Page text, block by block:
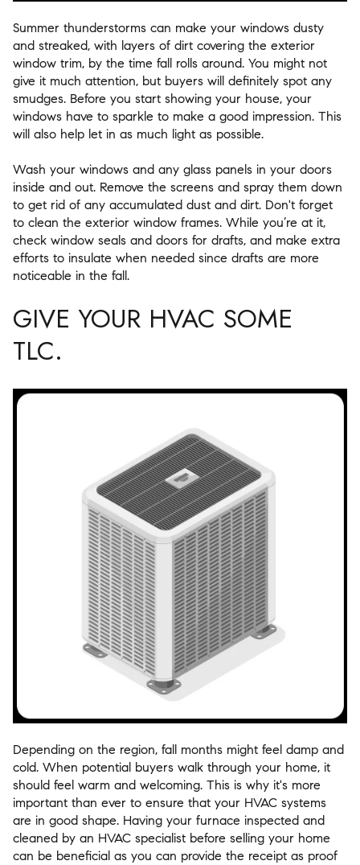
Summer thunderstorms can make your windows dusty
and streaked, with layers of dirt covering the exterior
window trim, by the time fall rolls around. You might not
give it much attention, but buyers will definitely spot any
smudges. Before you start showing your house, your
windows have to sparkle to make a good impression. This
will also help let in as much light as possible.
Wash your windows and any glass panels in your doors
inside and out. Remove the screens and spray them down
to get rid of any accumulated dust and dirt. Don't forget
to clean the exterior window frames. While you’re at it,
check window seals and doors for drafts, and make extra
efforts to insulate when needed since drafts are more
noticeable in the fall.
GIVE YOUR HVAC SOME
TLC.
Depending on the region, fall months might feel damp and
cold. When potential buyers walk through your home, it
should feel warm and welcoming. This is why it's more
important than ever to ensure that your HVAC systems
are in good shape. Having your furnace inspected and
cleaned by an HVAC specialist before selling your home
can be beneficial as you can provide the receipt as proof